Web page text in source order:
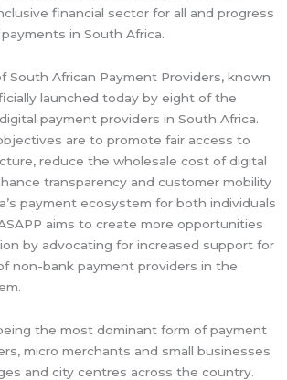
financial sector for all and progress
in South Africa.
South African Payment Providers, known
launched today by eight of the
payment providers in South Africa.
are to promote fair access to
reduce the wholesale cost of digital
transparency and customer mobility
payment ecosystem for both individuals
aims to create more opportunities
by advocating for increased support for
non-bank payment providers in the
the most dominant form of payment
micro merchants and small businesses
and city centres across the country.